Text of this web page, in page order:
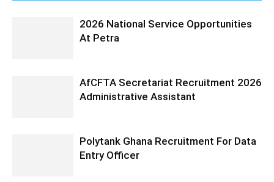
2026 National Service Opportunities
At Petra
AfCFTA Secretariat Recruitment 2026
Administrative Assistant
Polytank Ghana Recruitment For Data
Entry Officer